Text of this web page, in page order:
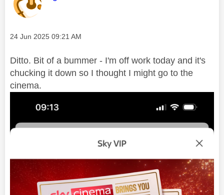
Message posted on
‎24 Jun 2025 09:21 AM
Ditto. Bit of a bummer - I'm off work today and it's
chucking it down so I thought I might go to the
cinema.